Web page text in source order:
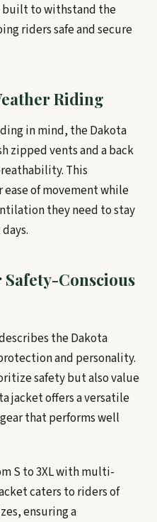
built to withstand the
riders safe and secure
Riding
in mind, the Dakota
zipped vents and a back
This
of movement while
they need to stay
Conscious
the Dakota
and personality.
safety but also value
jacket offers a versatile
that performs well
S to 3XL with multi-
caters to riders of
ensuring a